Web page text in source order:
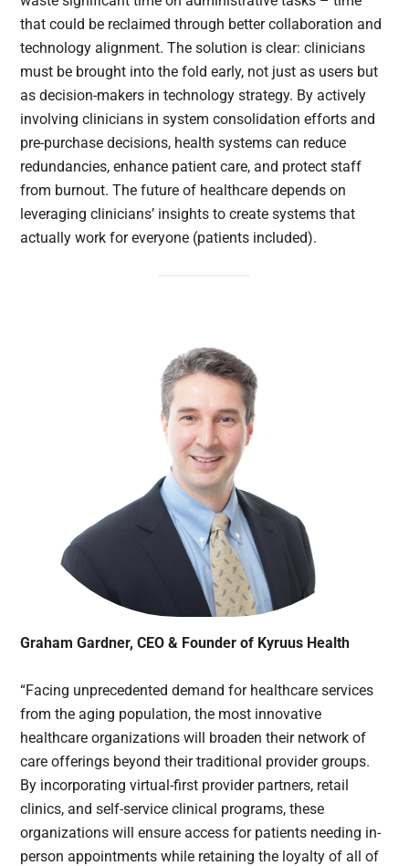
that could be reclaimed through better collaboration and
technology alignment. The solution is clear: clinicians
must be brought into the fold early, not just as users but
as decision-makers in technology strategy. By actively
involving clinicians in system consolidation efforts and
pre-purchase decisions, health systems can reduce
redundancies, enhance patient care, and protect staff
from burnout. The future of healthcare depends on
leveraging clinicians’ insights to create systems that
actually work for everyone (patients included).
Graham Gardner, CEO & Founder of Kyruus Health
“Facing unprecedented demand for healthcare services
from the aging population, the most innovative
healthcare organizations will broaden their network of
care offerings beyond their traditional provider groups.
By incorporating virtual-first provider partners, retail
clinics, and self-service clinical programs, these
organizations will ensure access for patients needing in-
person appointments while retaining the loyalty of all of